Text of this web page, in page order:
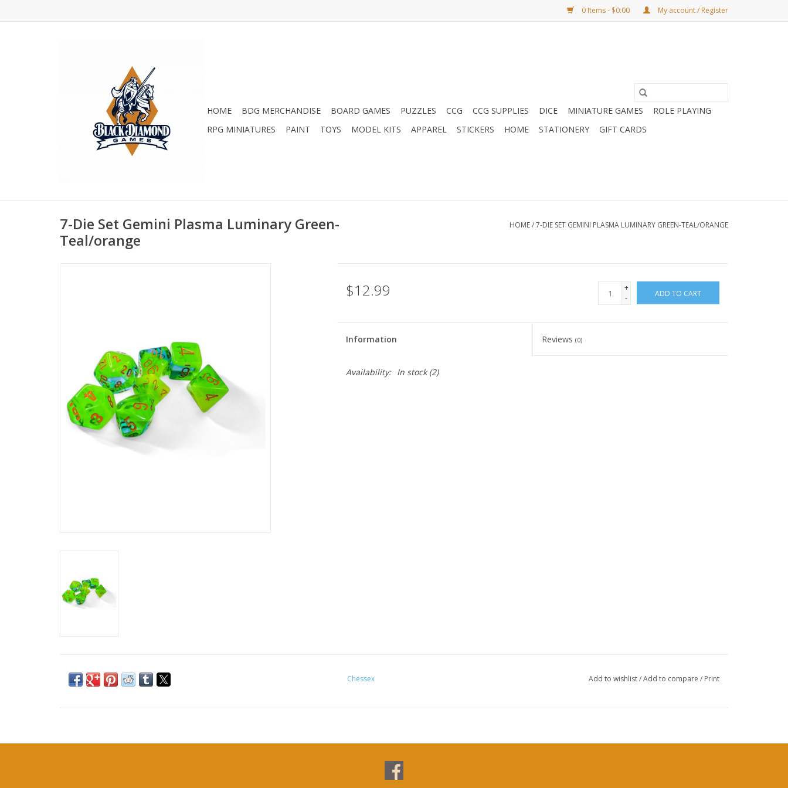
0 Items - $0.00 My account / Register
HOME BDG MERCHANDISE BOARD GAMES PUZZLES CCG CCG SUPPLIES DICE MINIATURE GAMES
ROLE PLAYING
RPG MINIATURES
PAINT TOYS MODEL KITS APPAREL STICKERS HOME STATIONERY GIFT CARDS
7-Die Set Gemini Plasma Luminary Green-
Teal/orange
HOME/7-DIE SET GEMINI PLASMA LUMINARY GREEN-TEAL/ORANGE
$12.99
+
-
ADD TO CART
Information Reviews(0)
Availability: In stock(2)
Chessex Add to wishlist/Add to compare / Print